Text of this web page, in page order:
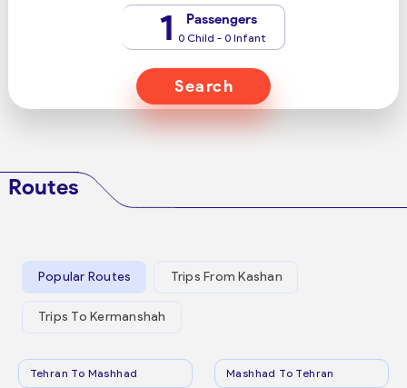
1 Passengers
0 Child - 0 Infant
Search
Routes
Popular Routes Trips From Kashan
Trips To Kermanshah
Tehran To Mashhad Mashhad To Tehran